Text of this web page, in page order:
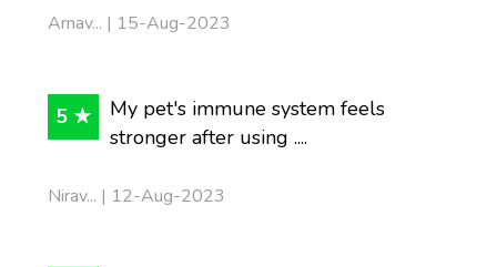
Arnav... | 15-Aug-2023
5 ★
My pet's immune system feels
stronger after using ....
Nirav... | 12-Aug-2023